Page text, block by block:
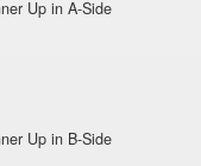
Up in A-Side
Up in B-Side